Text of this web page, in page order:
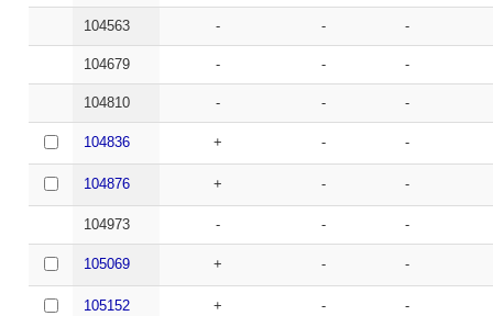
104563 - - -
104679 - - -
104810 - - -
104836 + - -
104876 + - -
104973 - - -
105069 + - -
105152 + - -